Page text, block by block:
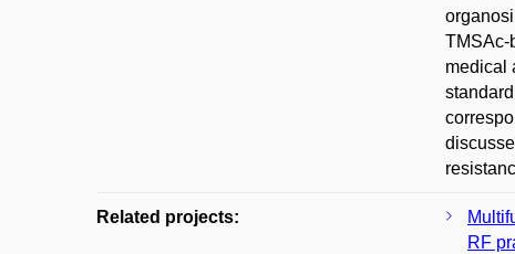
TMSAc-
medical
Related projects:
RF